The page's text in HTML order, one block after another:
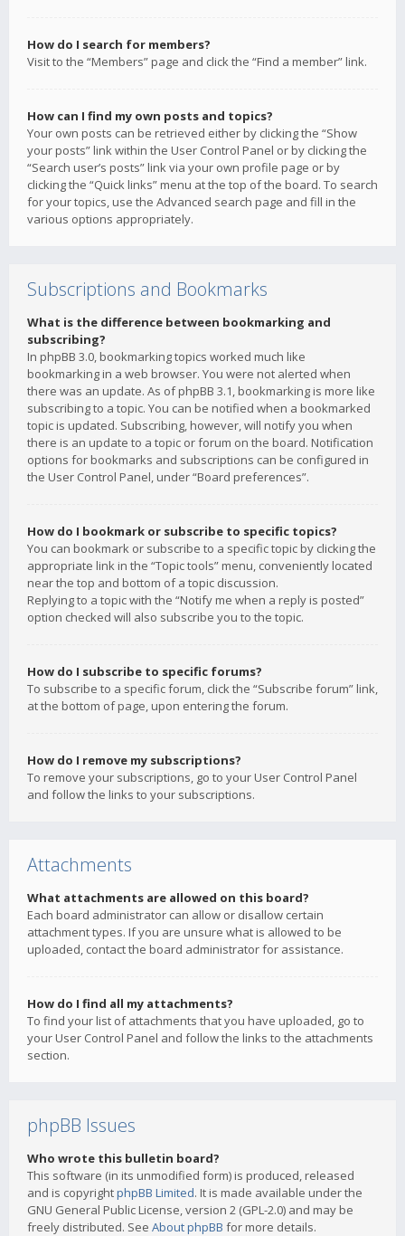
How do I search for members?
Visit to the “Members” page and click the “Find a member” link.
How can I find my own posts and topics?
Your own posts can be retrieved either by clicking the “Show
your posts” link within the User Control Panel or by clicking the
“Search user’s posts” link via your own profile page or by
clicking the “Quick links” menu at the top of the board. To search
for your topics, use the Advanced search page and fill in the
various options appropriately.
Subscriptions and Bookmarks
What is the difference between bookmarking and
subscribing?
In phpBB 3.0, bookmarking topics worked much like
bookmarking in a web browser. You were not alerted when
there was an update. As of phpBB 3.1, bookmarking is more like
subscribing to a topic. You can be notified when a bookmarked
topic is updated. Subscribing, however, will notify you when
there is an update to a topic or forum on the board. Notification
options for bookmarks and subscriptions can be configured in
the User Control Panel, under “Board preferences”.
How do I bookmark or subscribe to specific topics?
You can bookmark or subscribe to a specific topic by clicking the
appropriate link in the “Topic tools” menu, conveniently located
near the top and bottom of a topic discussion.
Replying to a topic with the “Notify me when a reply is posted”
option checked will also subscribe you to the topic.
How do I subscribe to specific forums?
To subscribe to a specific forum, click the “Subscribe forum” link,
at the bottom of page, upon entering the forum.
How do I remove my subscriptions?
To remove your subscriptions, go to your User Control Panel
and follow the links to your subscriptions.
Attachments
What attachments are allowed on this board?
Each board administrator can allow or disallow certain
attachment types. If you are unsure what is allowed to be
uploaded, contact the board administrator for assistance.
How do I find all my attachments?
To find your list of attachments that you have uploaded, go to
your User Control Panel and follow the links to the attachments
section.
phpBB Issues
Who wrote this bulletin board?
This software (in its unmodified form) is produced, released
and is copyrightphpBB Limited. It is made available under the
GNU General Public License, version 2 (GPL-2.0) and may be
freely distributed. See About phpBB for more details.